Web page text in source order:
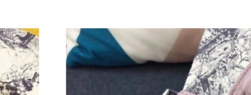
Just Sold: Adam from Nashville on May 30, 2026 at 11:56 AM.
Just Sold: Quinn from Miami on May 29, 2026 at 5:03 PM.
Just Sold: Rachel from Las Vegas on May 30, 2026 at 10:37 PM.